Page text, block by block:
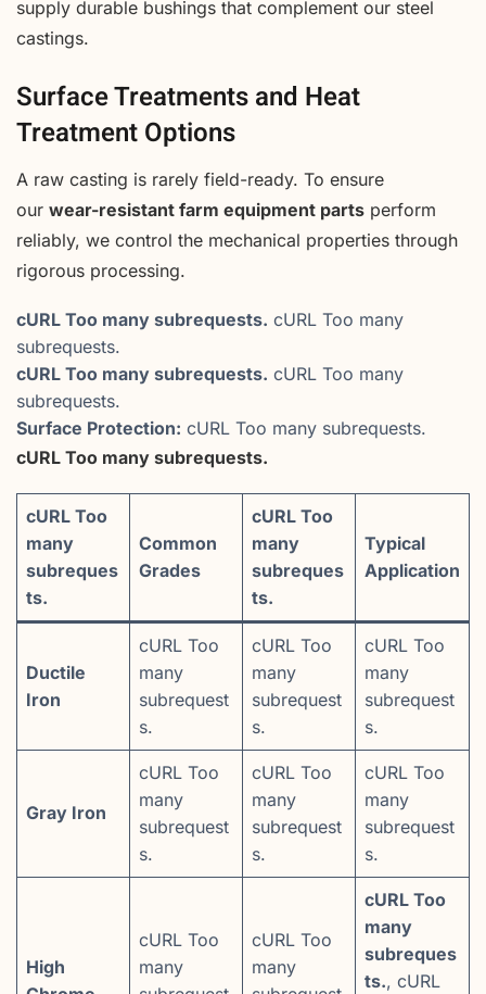
supply durable bushings that complement our steel
castings.
Surface Treatments and Heat
Treatment Options
A raw casting is rarely field-ready. To ensure
our wear-resistant farm equipment parts perform
reliably, we control the mechanical properties through
rigorous processing.
cURL Too many subrequests. cURL Too many
subrequests.
cURL Too many subrequests. cURL Too many
subrequests.
Surface Protection: cURL Too many subrequests.
cURL Too many subrequests.
cURL Too
many
subreques
ts.
Common
Grades
cURL Too
many
subreques
ts.
Typical
Application
Ductile
Iron
cURL Too
many
subrequest
s.
cURL Too
many
subrequest
s.
cURL Too
many
subrequest
s.
Gray Iron
cURL Too
many
subrequest
s.
cURL Too
many
subrequest
s.
cURL Too
many
subrequest
s.
High
cURL Too
many
cURL Too
many
cURL Too
many
subreques
ts., cURL